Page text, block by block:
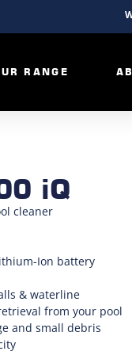
RANGE
iQ
cleaner
Ion battery
& waterline
from your pool
and small debris